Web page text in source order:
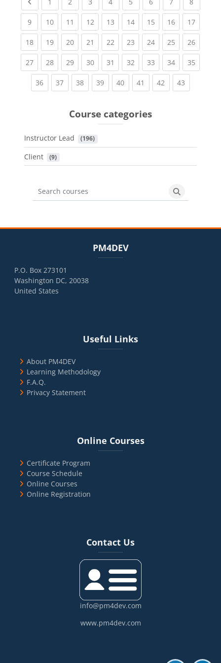
1 2 3 4 5 6 7 8
9(current)
10(current)
11 (current)
12(current)
13(current)
14(current)
15(current)
16(current)
17
18(current)
19(current)
20(current)
21 (current)
22(current)
23(current)
24(current)
25(current)
26
27(current)
28(current)
29(current)
30(current)
31 (current)
32(current)
33(current)
34(current)
35
36(current)
37(current)
38(current)
39(current)
40(current)
41 (current)
42 (current)
43
Course categories
Instructor Lead (196)
Client (9)
Search courses
Search
PM4DEV
P.O. Box 273101
Washington DC, 20038
United States
Useful Links
About PM4DEV
Learning Methodology
F.A.Q.
Privacy Statement
Online Courses
Certificate Program
Course Schedule
Online Courses
Online Registration
Contact Us
info@pm4dev.com
www.pm4dev.com